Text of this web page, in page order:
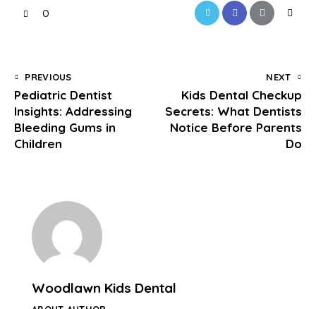
0
PREVIOUS
Pediatric Dentist
Insights: Addressing
Bleeding Gums in
Children
NEXT
Kids Dental Checkup
Secrets: What Dentists
Notice Before Parents
Do
Woodlawn Kids Dental